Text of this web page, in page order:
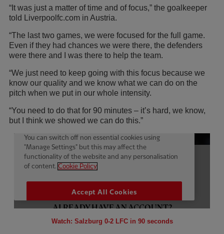
“It was just a matter of time and of focus,” the goalkeeper
told Liverpoolfc.com in Austria.
“The last two games, we were focused for the full game.
Even if they had chances we were there, the defenders
were there and I was there to help the team.
“We just need to keep going with this focus because we
know our quality and we know what we can do on the
pitch when we put in our whole intensity.
“You need to do that for 90 minutes – it’s hard, we know,
but I think we showed we can do this.”
Watch: Salzburg 0-2 LFC in 90 seconds